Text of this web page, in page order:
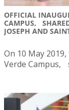
OFFICIAL
CAMPUS,
JOSEPH AND
On 10 May
Verde Campus,